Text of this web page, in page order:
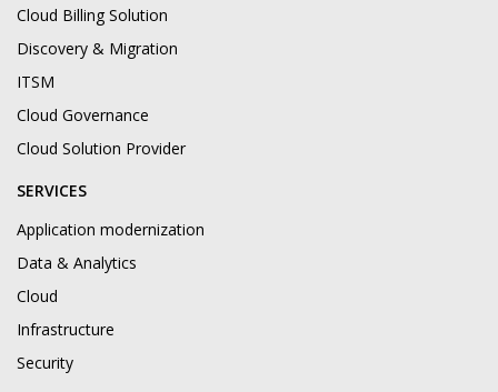
Cloud Billing Solution
Discovery & Migration
ITSM
Cloud Governance
Cloud Solution Provider
SERVICES
Application modernization
Data & Analytics
Cloud
Infrastructure
Security